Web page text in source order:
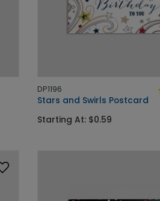
DP1196
Stars and Swirls Postcard
Starting At: $0.59